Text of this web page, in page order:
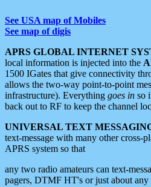
See USA map of Mobiles
See map of digis
APRS GLOBAL INTERNET
local information is injected into the
1500 IGates that give connectivity
allows the two-way point-to-point
infrastructure). Everything goes in so
back out to RF to keep the channel
UNIVERSAL TEXT
text-message with many other cross-
APRS system so that
any two radio amateurs can text-
pagers, DTMF HT's or just about